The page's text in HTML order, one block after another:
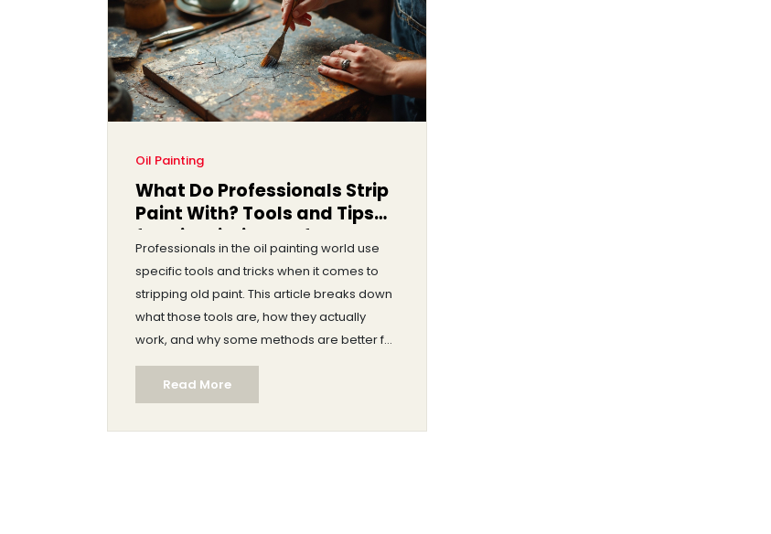
Oil Painting
What Do Professionals Strip
Paint With? Tools and Tips
for Oil Painting Surfaces
Professionals in the oil painting world use
specific tools and tricks when it comes to
stripping old paint. This article breaks down
what those tools are, how they actually
work, and why some methods are better for
certain surfaces. If you've ever wondered
what makes a pro's work smoother or how
to avoid trashing your canvas or wooden
panel, this is where you'll find honest advice.
Read More